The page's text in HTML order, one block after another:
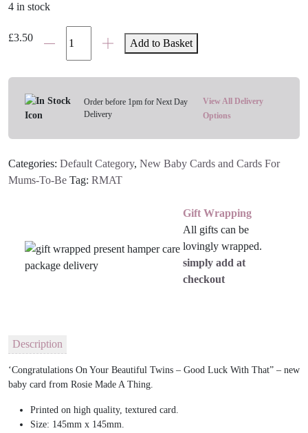
4 in stock
£3.50'Congratulations
Twins'
New
quantity
Add to Basket
Order before 1pm for Next Day
Delivery
View All Delivery
Options
Categories: Default Category, New Baby Cards and Cards For
Mums-To-Be Tag: RMAT
Gift Wrapping
All gifts can be
lovingly wrapped.
simply add at
checkout
Description
‘Congratulations On Your Beautiful Twins – Good Luck With That” – new
baby card from Rosie Made A Thing.
Printed on high quality, textured card.
Size: 145mm x 145mm.